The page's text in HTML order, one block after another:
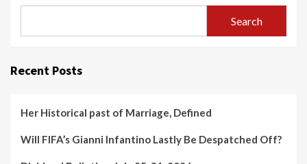
Search
Recent Posts
Her Historical past of Marriage, Defined
Will FIFA’s Gianni Infantino Lastly Be Despatched Off?